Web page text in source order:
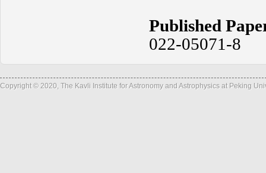
Published
022-05071-8
Copyright © 2020, The Kavli Institute for Astronomy and Astrophysics at Peking